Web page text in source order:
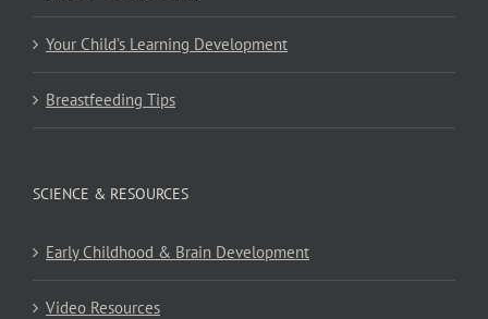
Your Child’s Learning Development
Breastfeeding Tips
SCIENCE & RESOURCES
Early Childhood & Brain Development
Video Resources